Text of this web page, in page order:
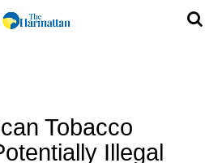
Tobacco
Illegal